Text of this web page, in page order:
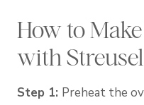
How to
with
Step 1: Preheat the